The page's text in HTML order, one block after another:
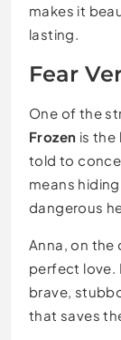
makes it
lasting.
Fear
One of the
Frozen is the
told to
means
dangerous
Anna, on the
perfect love.
brave,
that saves